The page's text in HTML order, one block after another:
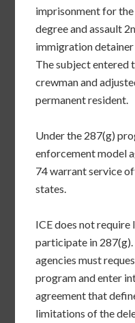
imprisonment for
degree and assault
immigration detainer
The subject entered
crewman and
permanent resident.
Under the 287(g)
enforcement model
74 warrant service
states.
ICE does not
participate in
agencies must
program and enter
agreement that
limitations of the